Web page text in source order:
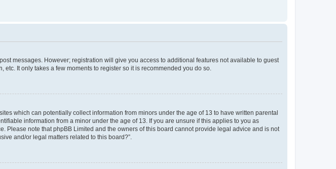
messages. However; registration will give you access to additional features not available to guest
It only takes a few moments to register so it is recommended you do so.
which can potentially collect information from minors under the age of 13 to have written parental
information from a minor under the age of 13. If you are unsure if this applies to you as
Please note that phpBB Limited and the owners of this board cannot provide legal advice and is not
and/or legal matters related to this board?”.